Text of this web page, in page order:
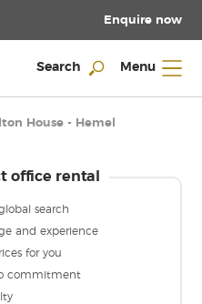
Enquire now
Search Menu
House - Hemel
office rental
search
and experience
for you
commitment